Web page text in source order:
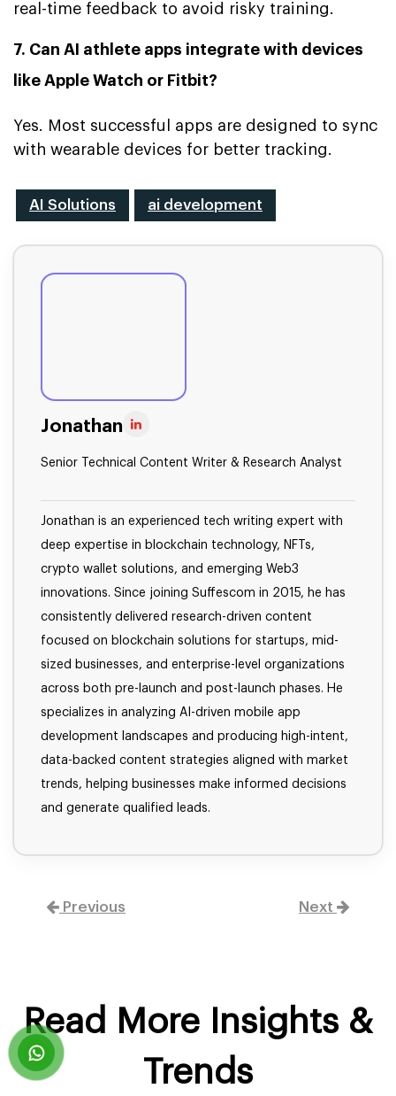
real-time feedback to avoid risky training.
7. Can AI athlete apps integrate with devices
like Apple Watch or Fitbit?
Yes. Most successful apps are designed to sync
with wearable devices for better tracking.
AI Solutions ai development
Jonathan
Senior Technical Content Writer & Research Analyst
Jonathan is an experienced tech writing expert with
deep expertise in blockchain technology, NFTs,
crypto wallet solutions, and emerging Web3
innovations. Since joining Suffescom in 2015, he has
consistently delivered research-driven content
focused on blockchain solutions for startups, mid-
sized businesses, and enterprise-level organizations
across both pre-launch and post-launch phases. He
specializes in analyzing AI-driven mobile app
development landscapes and producing high-intent,
data-backed content strategies aligned with market
trends, helping businesses make informed decisions
and generate qualified leads.
Previous Next
Read More Insights &
Trends